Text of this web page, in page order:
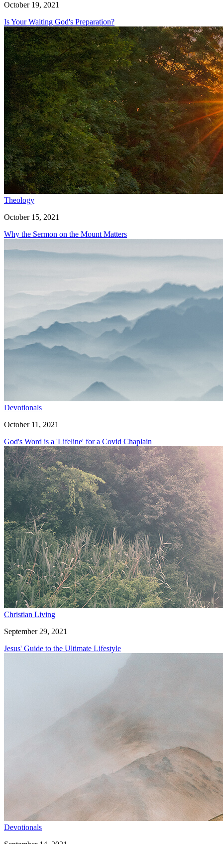
October 19, 2021
Is Your Waiting God's Preparation?
Theology
October 15, 2021
Why the Sermon on the Mount Matters
Devotionals
October 11, 2021
God's Word is a 'Lifeline' for a Covid Chaplain
Christian Living
September 29, 2021
Jesus' Guide to the Ultimate Lifestyle
Devotionals